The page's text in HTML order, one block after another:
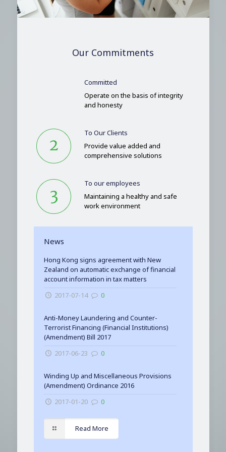
Our Commitments
Committed
Operate on the basis of integrity
and honesty
To Our Clients
Provide value added and
comprehensive solutions
To our employees
Maintaining a healthy and safe
work environment
News
Hong Kong signs agreement with New
Zealand on automatic exchange of financial
account information in tax matters
2017-07-14
0
Anti-Money Laundering and Counter-
Terrorist Financing (Financial Institutions)
(Amendment) Bill 2017
2017-06-23
0
Winding Up and Miscellaneous Provisions
(Amendment) Ordinance 2016
2017-01-20
0
Read More